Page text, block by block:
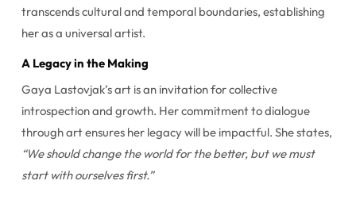
transcends cultural and temporal boundaries, establishing
her as a universal artist.
A Legacy in the Making
Gaya Lastovjak’s art is an invitation for collective
introspection and growth. Her commitment to dialogue
through art ensures her legacy will be impactful. She states,
“We should change the world for the better, but we must
start with ourselves first.”